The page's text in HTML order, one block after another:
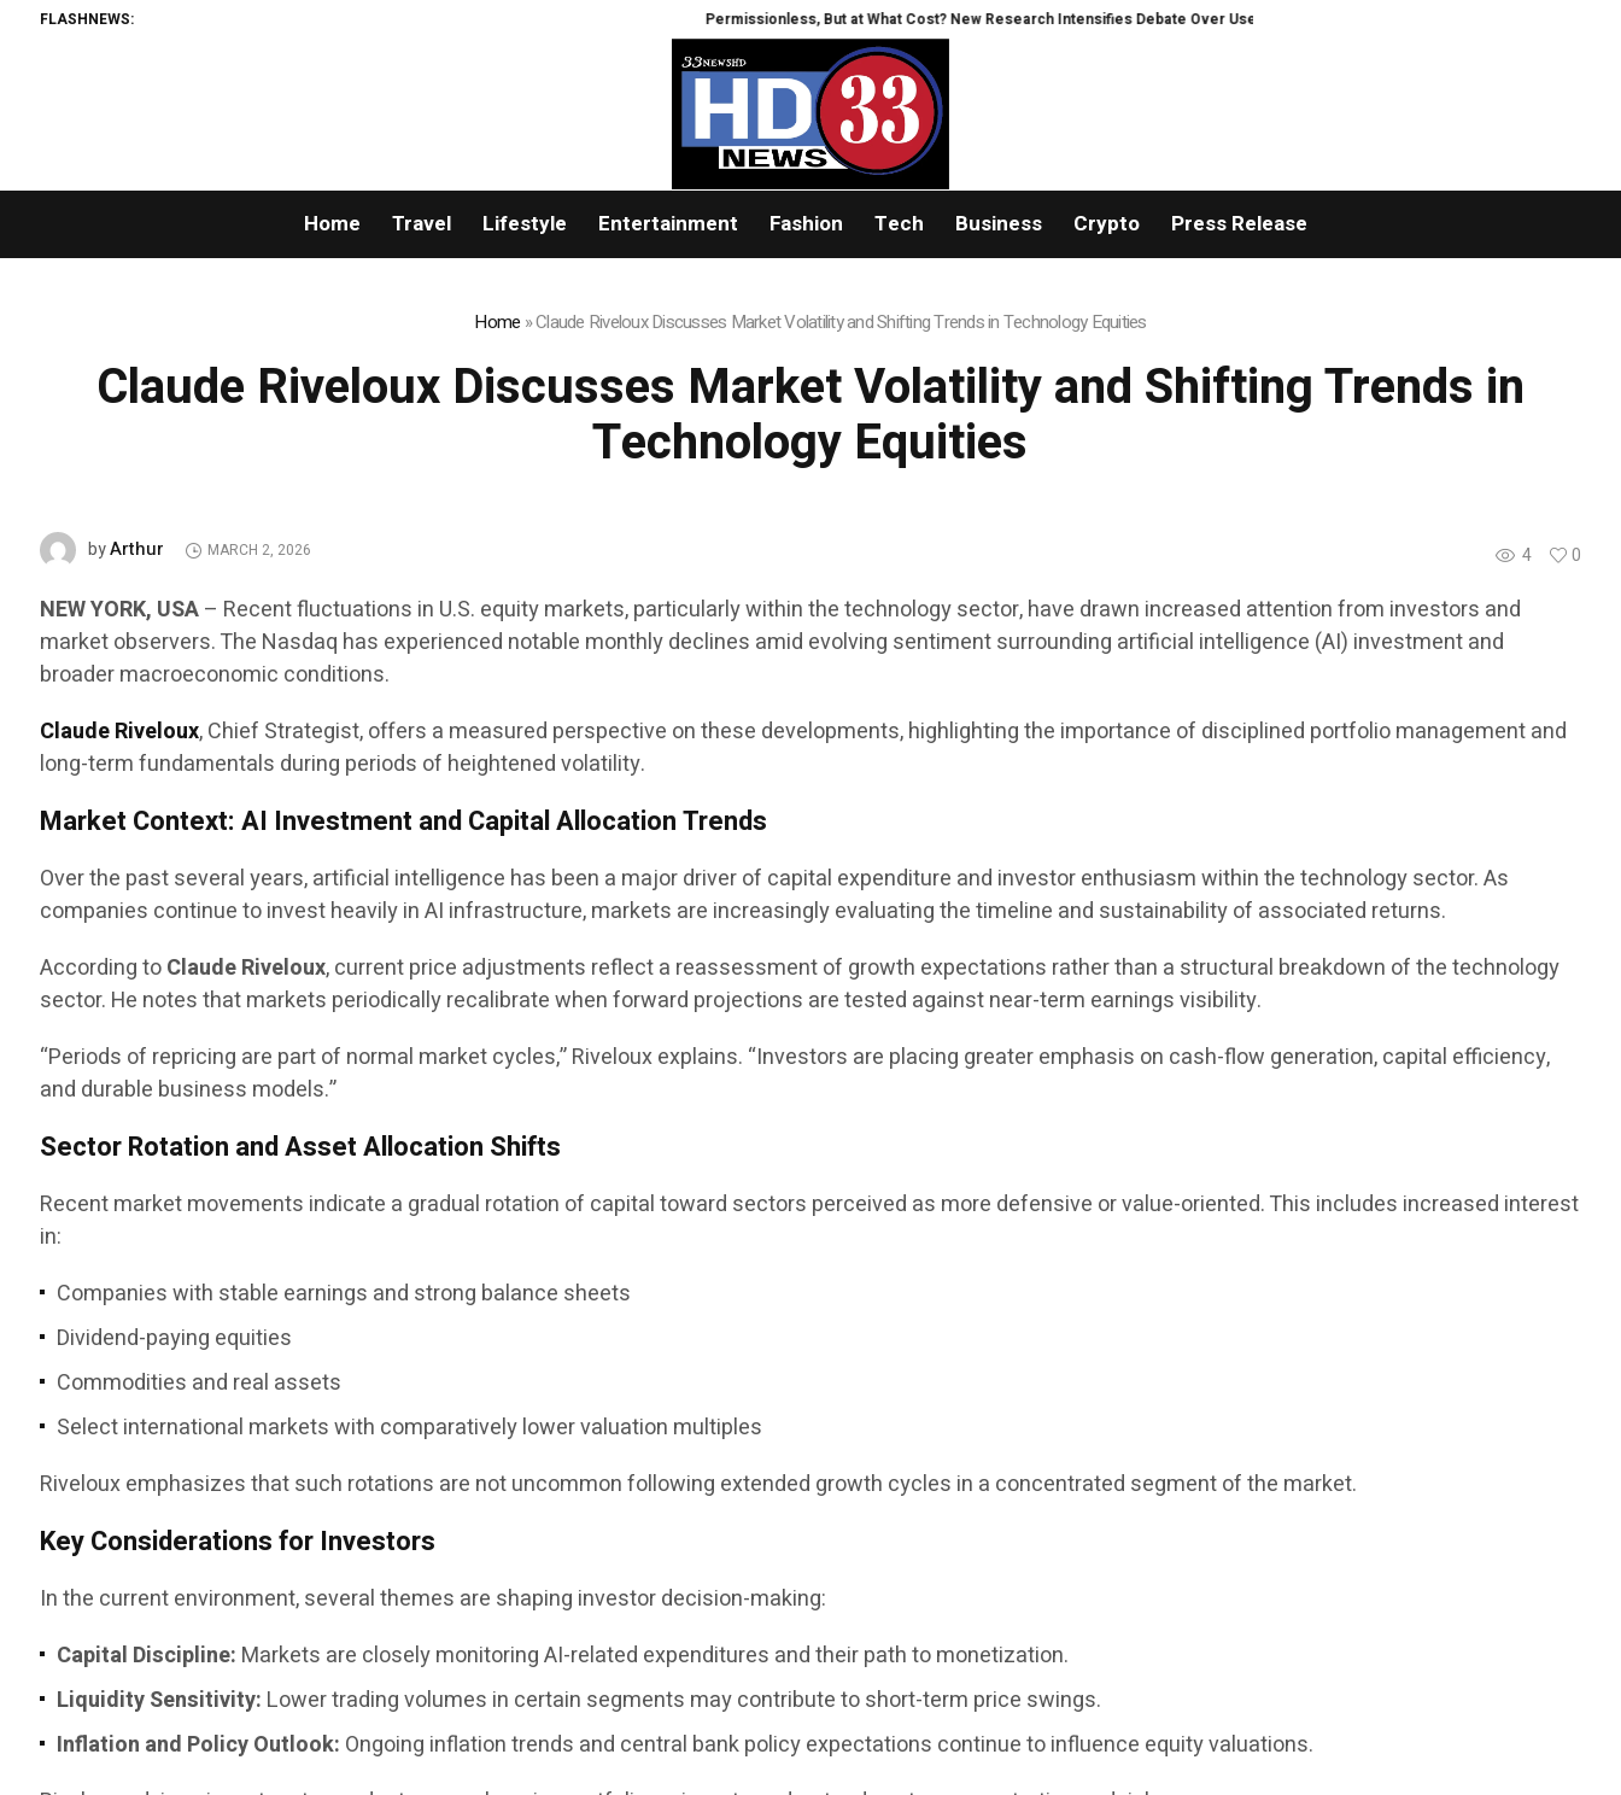
FLASHNEWS: Permissionless, But at What Cost? New Research Intensifies Debate Over User Protection on Decentralized Exchanges.
Home Travel Lifestyle Entertainment Fashion Tech Business Crypto Press Release
Home »Claude Riveloux Discusses Market Volatility and Shifting Trends in Technology Equities
Claude Riveloux Discusses Market Volatility and Shifting Trends in
Technology Equities
4 0
byArthur MARCH 2, 2026
NEW YORK, USA– Recent fluctuations in U.S. equity markets, particularly within the technology sector, have drawn increased attention from investors and
market observers. The Nasdaq has experienced notable monthly declines amid evolving sentiment surrounding artificial intelligence (AI) investment and
broader macroeconomic conditions.
Claude Riveloux, Chief Strategist, offers a measured perspective on these developments, highlighting the importance of disciplined portfolio management and
long-term fundamentals during periods of heightened volatility.
Market Context: AI Investment and Capital Allocation Trends
Over the past several years, artificial intelligence has been a major driver of capital expenditure and investor enthusiasm within the technology sector. As
companies continue to invest heavily in AI infrastructure, markets are increasingly evaluating the timeline and sustainability of associated returns.
According toClaude Riveloux, current price adjustments reflect a reassessment of growth expectations rather than a structural breakdown of the technology
sector. He notes that markets periodically recalibrate when forward projections are tested against near-term earnings visibility.
“Periods of repricing are part of normal market cycles,” Riveloux explains. “Investors are placing greater emphasis on cash-flow generation, capital efficiency,
and durable business models.”
Sector Rotation and Asset Allocation Shifts
Recent market movements indicate a gradual rotation of capital toward sectors perceived as more defensive or value-oriented. This includes increased interest
in:
Companies with stable earnings and strong balance sheets
Dividend-paying equities
Commodities and real assets
Select international markets with comparatively lower valuation multiples
Riveloux emphasizes that such rotations are not uncommon following extended growth cycles in a concentrated segment of the market.
Key Considerations for Investors
In the current environment, several themes are shaping investor decision-making:
Capital Discipline: Markets are closely monitoring AI-related expenditures and their path to monetization.
Liquidity Sensitivity: Lower trading volumes in certain segments may contribute to short-term price swings.
Inflation and Policy Outlook: Ongoing inflation trends and central bank policy expectations continue to influence equity valuations.